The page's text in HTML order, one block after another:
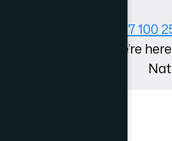
0207 100
situation. We’re